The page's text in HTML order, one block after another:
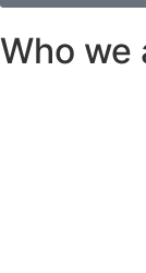
Who we